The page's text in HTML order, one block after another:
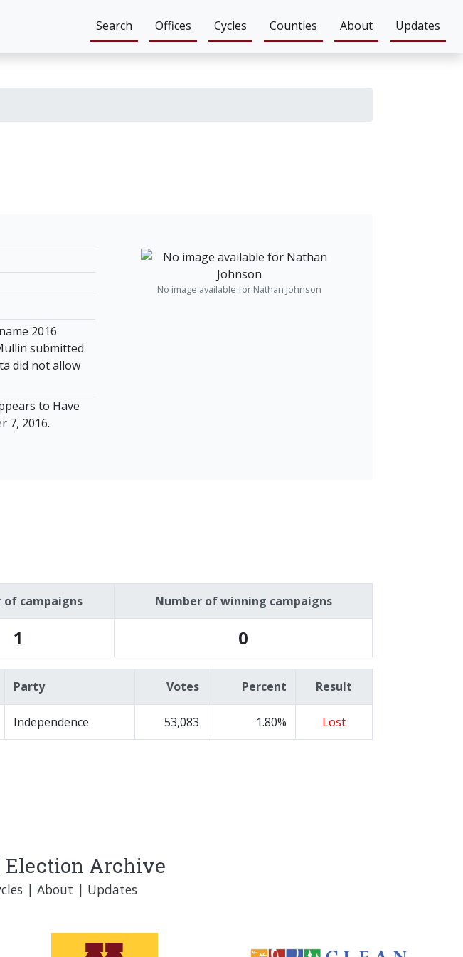
Search Offices Cycles Counties About Updates
2016
submitted
did not allow
to Have
7, 2016.
No image available for Nathan Johnson
of campaigns Number of winning campaigns
1 0
Party Votes Percent Result
Independence 53,083 1.80% Lost
Archive
| About | Updates